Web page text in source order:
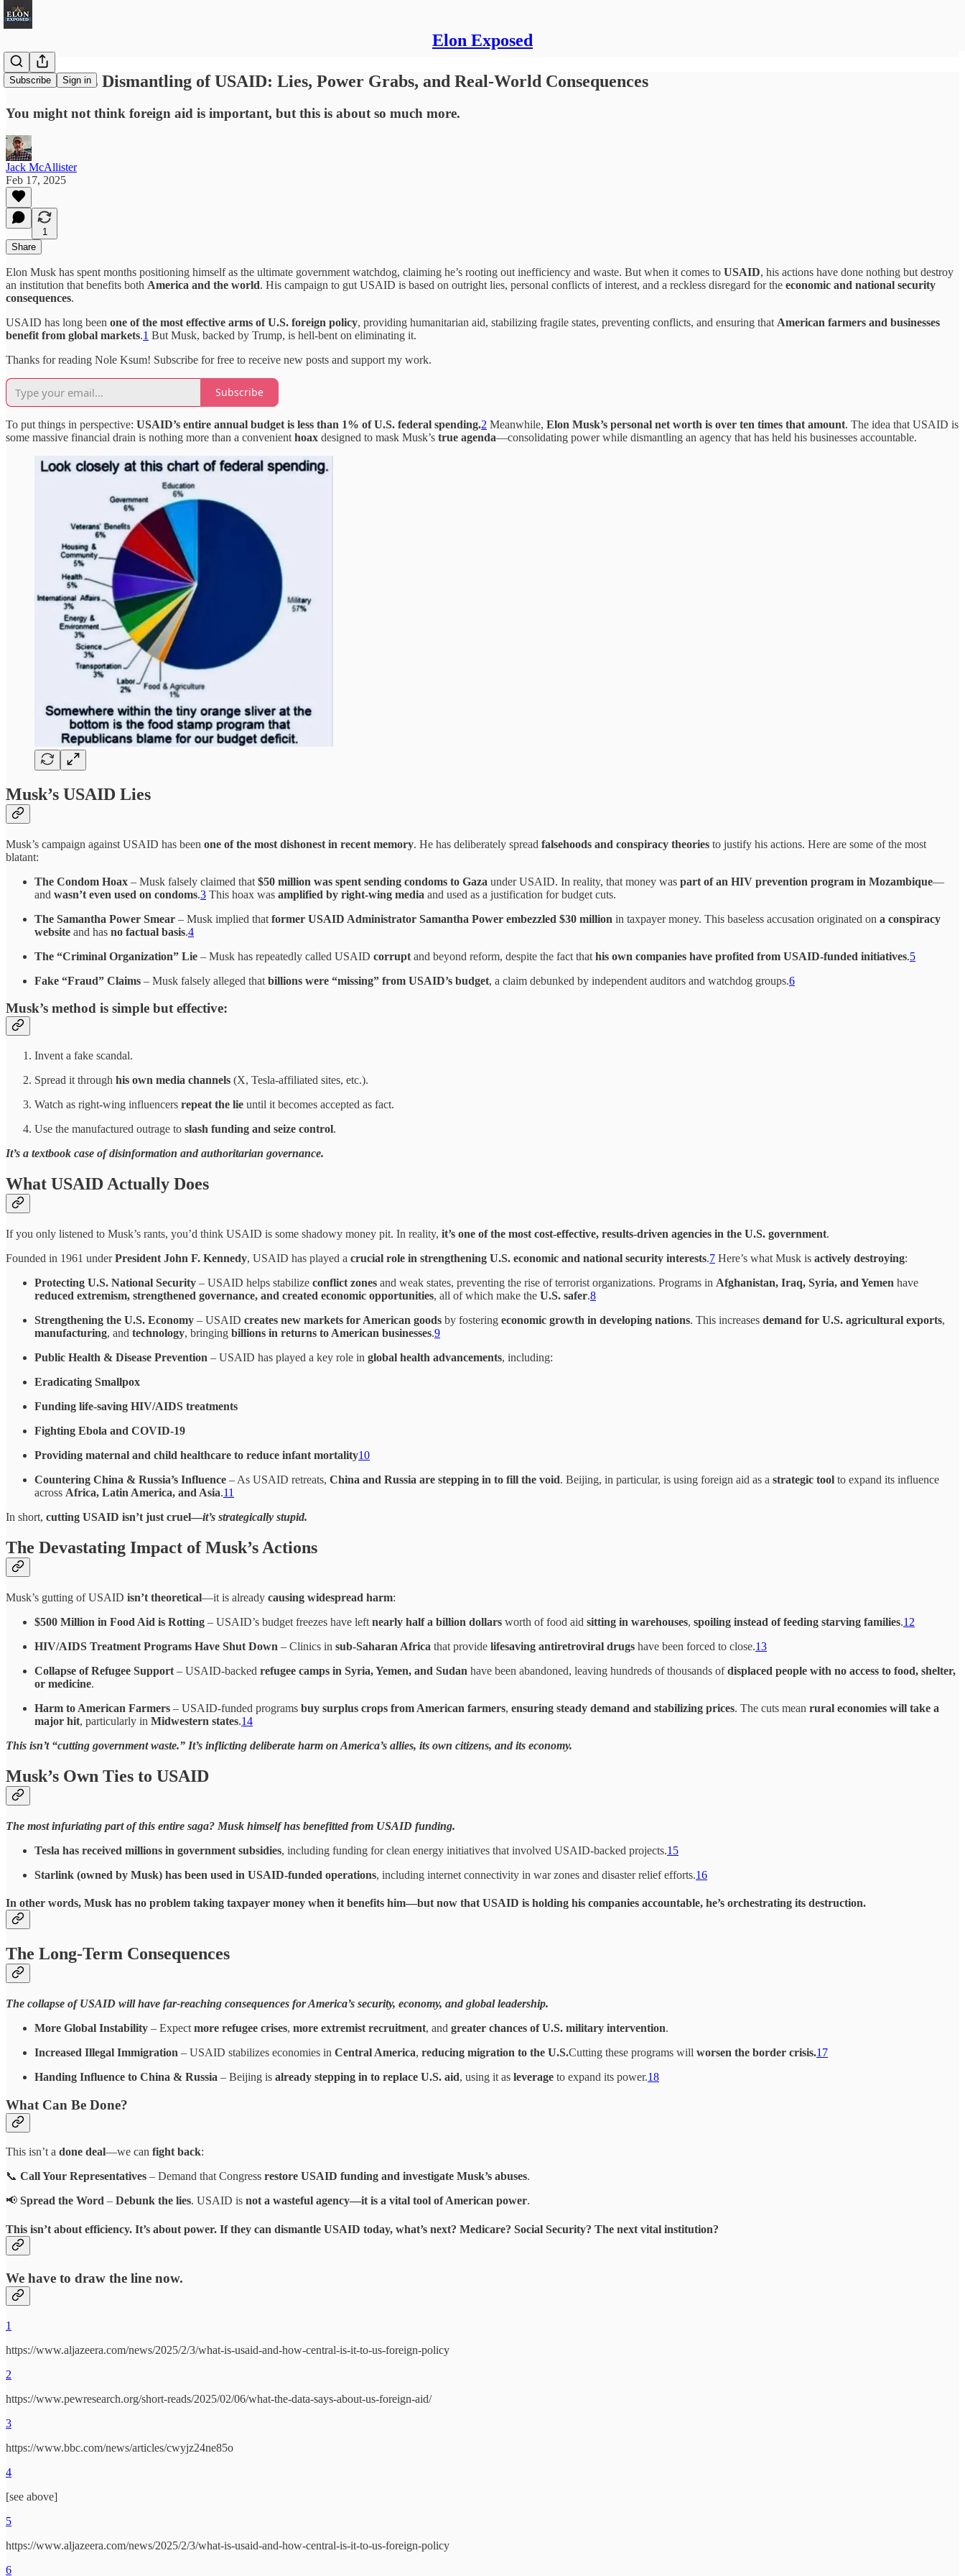
Elon Exposed
Subscribe Sign in
Elon Musk's Dismantling of USAID: Lies, Power Grabs, and Real-World Consequences
You might not think foreign aid is important, but this is about so much more.
Jack McAllister
Feb 17, 2025
1
Share
Elon Musk has spent months positioning himself as the ultimate government watchdog, claiming he’s rooting out inefficiency and waste. But when it comes to USAID, his actions have done nothing but destroy
an institution that benefits both America and the world. His campaign to gut USAID is based on outright lies, personal conflicts of interest, and a reckless disregard for the economic and national security
consequences.
USAID has long been one of the most effective arms of U.S. foreign policy, providing humanitarian aid, stabilizing fragile states, preventing conflicts, and ensuring that American farmers and businesses
benefit from global markets.1 But Musk, backed by Trump, is hell-bent on eliminating it.
Thanks for reading Nole Ksum! Subscribe for free to receive new posts and support my work.
Subscribe
To put things in perspective: USAID’s entire annual budget is less than 1% of U.S. federal spending.2 Meanwhile, Elon Musk’s personal net worth is over ten times that amount. The idea that USAID is
some massive financial drain is nothing more than a convenient hoax designed to mask Musk’s true agenda—consolidating power while dismantling an agency that has held his businesses accountable.
Musk’s USAID Lies
Musk’s campaign against USAID has been one of the most dishonest in recent memory. He has deliberately spread falsehoods and conspiracy theories to justify his actions. Here are some of the most
blatant:
The Condom Hoax – Musk falsely claimed that $50 million was spent sending condoms to Gaza under USAID. In reality, that money was part of an HIV prevention program in Mozambique—
and wasn’t even used on condoms.3 This hoax was amplified by right-wing media and used as a justification for budget cuts.
The Samantha Power Smear – Musk implied that former USAID Administrator Samantha Power embezzled $30 million in taxpayer money. This baseless accusation originated on a conspiracy
website and has no factual basis.4
The “Criminal Organization” Lie – Musk has repeatedly called USAID corrupt and beyond reform, despite the fact that his own companies have profited from USAID-funded initiatives.5
Fake “Fraud” Claims – Musk falsely alleged that billions were “missing” from USAID’s budget, a claim debunked by independent auditors and watchdog groups.6
Musk’s method is simple but effective:
Invent a fake scandal.
Spread it through his own media channels (X, Tesla-affiliated sites, etc.).
Watch as right-wing influencers repeat the lie until it becomes accepted as fact.
Use the manufactured outrage to slash funding and seize control.
It’s a textbook case of disinformation and authoritarian governance.
What USAID Actually Does
If you only listened to Musk’s rants, you’d think USAID is some shadowy money pit. In reality, it’s one of the most cost-effective, results-driven agencies in the U.S. government.
Founded in 1961 underPresident John F. Kennedy, USAID has played a crucial role in strengthening U.S. economic and national security interests.7 Here’s what Musk is actively destroying:
Protecting U.S. National Security – USAID helps stabilize conflict zones and weak states, preventing the rise of terrorist organizations. Programs in Afghanistan, Iraq, Syria, and Yemen have
reduced extremism, strengthened governance, and created economic opportunities, all of which make the U.S. safer.8
Strengthening the U.S. Economy – USAID creates new markets for American goods by fostering economic growth in developing nations. This increases demand for U.S. agricultural exports,
manufacturing, and technology, bringing billions in returns to American businesses.9
Public Health & Disease Prevention – USAID has played a key role in global health advancements, including:
Eradicating Smallpox
Funding life-saving HIV/AIDS treatments
Fighting Ebola and COVID-19
Providing maternal and child healthcare to reduce infant mortality10
Countering China & Russia’s Influence – As USAID retreats, China and Russia are stepping in to fill the void. Beijing, in particular, is using foreign aid as a strategic tool to expand its influence
across Africa, Latin America, and Asia.11
In short, cutting USAID isn’t just cruel—it’s strategically stupid.
The Devastating Impact of Musk’s Actions
Musk’s gutting of USAID isn’t theoretical—it is already causing widespread harm:
$500 Million in Food Aid is Rotting – USAID’s budget freezes have left nearly half a billion dollars worth of food aid sitting in warehouses, spoiling instead of feeding starving families.12
HIV/AIDS Treatment Programs Have Shut Down – Clinics in sub-Saharan Africa that provide lifesaving antiretroviral drugs have been forced to close.13
Collapse of Refugee Support – USAID-backed refugee camps in Syria, Yemen, and Sudan have been abandoned, leaving hundreds of thousands ofdisplaced people with no access to food, shelter,
or medicine.
Harm to American Farmers – USAID-funded programs buy surplus crops from American farmers, ensuring steady demand and stabilizing prices. The cuts mean rural economies will take a
major hit, particularly in Midwestern states.14
This isn’t “cutting government waste.” It’s inflicting deliberate harm on America’s allies, its own citizens, and its economy.
Musk’s Own Ties to USAID
The most infuriating part of this entire saga? Musk himself has benefitted from USAID funding.
Tesla has received millions in government subsidies, including funding for clean energy initiatives that involved USAID-backed projects.15
Starlink (owned by Musk) has been used in USAID-funded operations, including internet connectivity in war zones and disaster relief efforts.16
In other words, Musk has no problem taking taxpayer money when it benefits him—but now that USAID is holding his companies accountable, he’s orchestrating its destruction.
The Long-Term Consequences
The collapse of USAID will have far-reaching consequences for America’s security, economy, and global leadership.
More Global Instability – Expect more refugee crises, more extremist recruitment, and greater chances of U.S. military intervention.
Increased Illegal Immigration – USAID stabilizes economies in Central America, reducing migration to the U.S.Cutting these programs will worsen the border crisis.17
Handing Influence to China & Russia – Beijing is already stepping in to replace U.S. aid, using it as leverage to expand its power.18
What Can Be Done?
This isn’t a done deal—we can fight back:
📞 Call Your Representatives – Demand that Congress restore USAID funding and investigate Musk’s abuses.
📢 Spread the Word – Debunk the lies. USAID is not a wasteful agency—it is a vital tool of American power.
This isn’t about efficiency. It’s about power. If they can dismantle USAID today, what’s next? Medicare? Social Security? The next vital institution?
We have to draw the line now.
1
https://www.aljazeera.com/news/2025/2/3/what-is-usaid-and-how-central-is-it-to-us-foreign-policy
2
https://www.pewresearch.org/short-reads/2025/02/06/what-the-data-says-about-us-foreign-aid/
3
https://www.bbc.com/news/articles/cwyjz24ne85o
4
[see above]
5
https://www.aljazeera.com/news/2025/2/3/what-is-usaid-and-how-central-is-it-to-us-foreign-policy
6